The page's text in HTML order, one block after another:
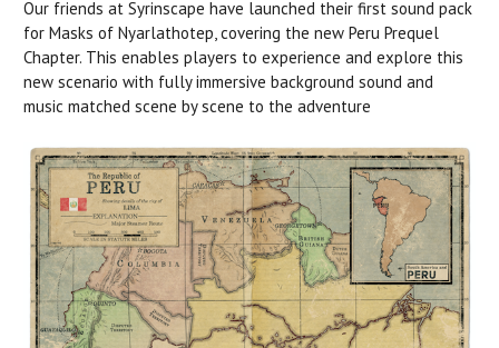
Our friends at Syrinscape have launched their first sound pack
for Masks of Nyarlathotep, covering the new Peru Prequel
Chapter. This enables players to experience and explore this
new scenario with fully immersive background sound and
music matched scene by scene to the adventure